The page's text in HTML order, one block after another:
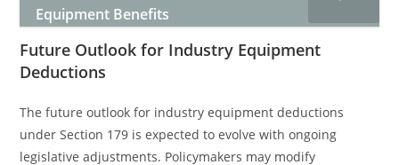
Equipment Benefits
Future Outlook for Industry Equipment
Deductions
The future outlook for industry equipment deductions
under Section 179 is expected to evolve with ongoing
legislative adjustments. Policymakers may modify